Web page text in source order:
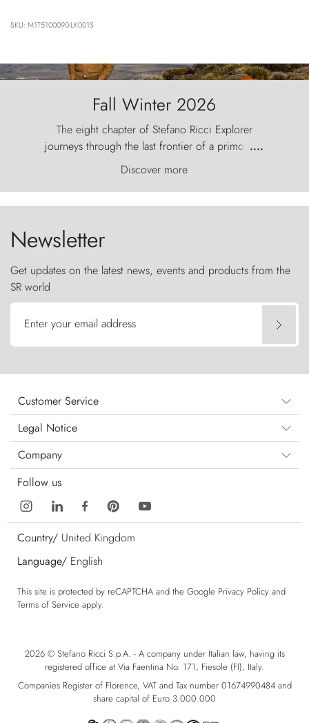
SKU: M1T5100090-LK001S
Fall Winter 2026
The eight chapter of Stefano Ricci Explorer
journeys through the last frontier of a primordial
world, where the wind carves nature with
ancestral fury and the Torres del Paine challenge
the sky like sentinels of stone.
....
Discover more
Newsletter
Get updates on the latest news, events and products from the
SR world
Enter your email address
Customer Service
Legal Notice
Company
Follow us
Country/ United Kingdom
Language/ English
This site is protected by reCAPTCHA and the Google Privacy Policy and
Terms of Service apply.
2026 © Stefano Ricci S.p.A. - A company under Italian law, having its
registered office at Via Faentina No. 171, Fiesole (FI), Italy.
Companies Register of Florence, VAT and Tax number 01674990484 and
share capital of Euro 3.000.000